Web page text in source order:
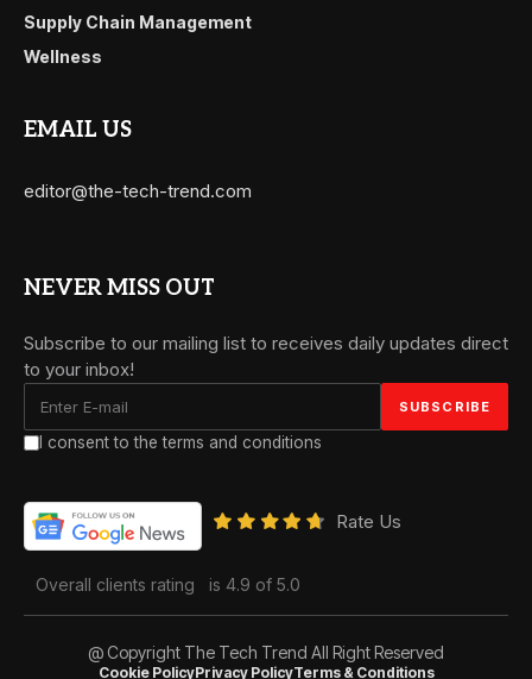
Supply Chain Management
Wellness
EMAIL US
editor@the-tech-trend.com
NEVER MISS OUT
Subscribe to our mailing list to receives daily updates direct
to your inbox!
I consent to the terms and conditions
Rate Us
Overall clients rating is 4.9 of 5.0
@ Copyright The Tech Trend All Right Reserved
Cookie PolicyPrivacy PolicyTerms & Conditions